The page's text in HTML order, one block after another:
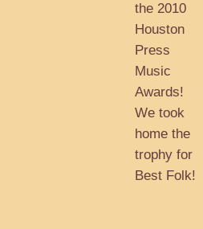
the 2010
Houston
Press
Music
Awards!
We took
home the
trophy for
Best Folk!